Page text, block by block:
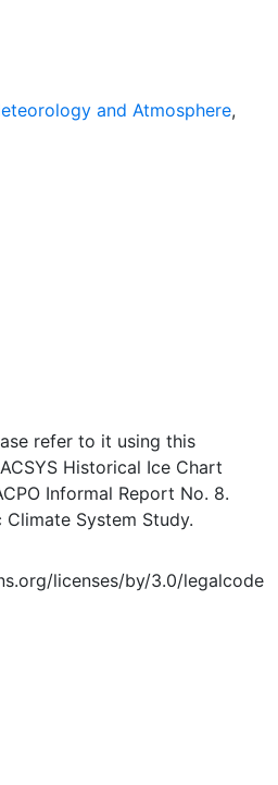
not only the ice edge, but
on the range of sea ice
The Norwegian
continuing this series, and
obtained from this source.
Chart Archive presents
in the Arctic region
The earliest chart dates from
from December 2002.
and Atmosphere,
refer to it using this
Historical Ice Chart
Informal Report No. 8.
System Study.
licenses/by/3.0/legalcode